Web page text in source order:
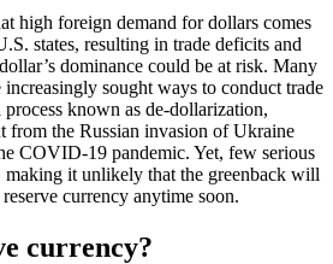
high foreign demand for dollars comes
states, resulting in trade deficits and
dominance could be at risk. Many
increasingly sought ways to conduct trade
known as de-dollarization,
from the Russian invasion of Ukraine
COVID-19 pandemic. Yet, few serious
making it unlikely that the greenback will
currency anytime soon.
currency?